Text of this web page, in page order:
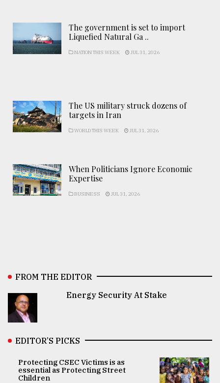
The government is set to import
Liquefied Natural Ga ..
NATION THIS WEEK JUL 31, 2026
The US military struck dozens of
targets in Iran
WORLD THIS WEEK JUL 31, 2026
When Politicians Ignore Economic
Expertise
BUSINESS JUL 31, 2026
FROM THE EDITOR
Energy Security At Stake
EDITOR’S PICKS
Protecting CSEC Victims is as
essential as Protecting Street
Children